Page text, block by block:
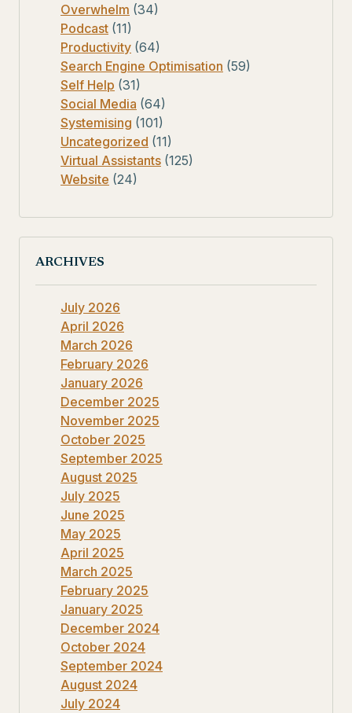
Overwhelm (34)
Podcast (11)
Productivity (64)
Search Engine Optimisation (59)
Self Help (31)
Social Media (64)
Systemising (101)
Uncategorized (11)
Virtual Assistants (125)
Website (24)
ARCHIVES
July 2026
April 2026
March 2026
February 2026
January 2026
December 2025
November 2025
October 2025
September 2025
August 2025
July 2025
June 2025
May 2025
April 2025
March 2025
February 2025
January 2025
December 2024
October 2024
September 2024
August 2024
July 2024